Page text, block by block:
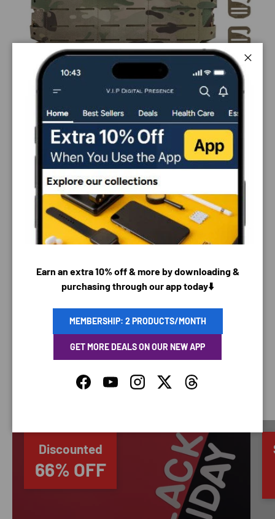
PAYMENT & SECURITY
PAYMENT METHODS
Your payment information is processed securely. We
SAVING TIME
Discounted
66% OFF
Earn an extra 10% off & more by downloading &
purchasing through our app today⬇️
MEMBERSHIP: 2 PRODUCTS/MONTH
GET MORE DEALS ON OUR NEW APP
FacebookYouTubeInstagramTwitterThreads